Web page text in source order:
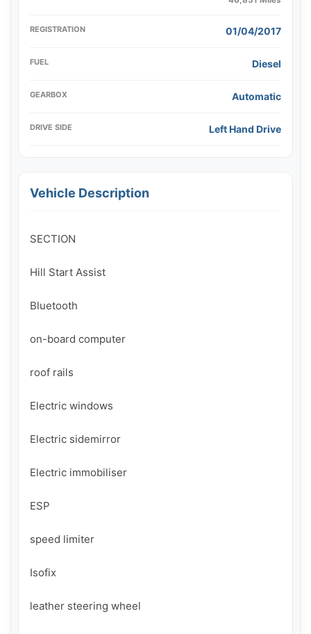
REGISTRATION 01/04/2017
FUEL Diesel
GEARBOX Automatic
DRIVE SIDE Left Hand Drive
Vehicle Description
SECTION
Hill Start Assist
Bluetooth
on-board computer
roof rails
Electric windows
Electric sidemirror
Electric immobiliser
ESP
speed limiter
Isofix
leather steering wheel